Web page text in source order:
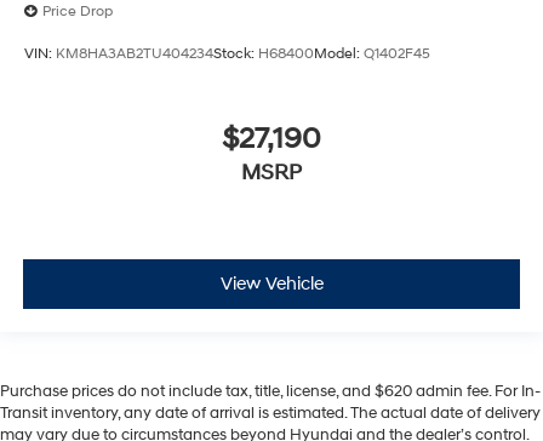
Price Drop
VIN: KM8HA3AB2TU404234Stock: H68400Model: Q1402F45
$27,190
MSRP
View Vehicle
Purchase prices do not include tax, title, license, and $620 admin fee. For In-
Transit inventory, any date of arrival is estimated. The actual date of delivery
may vary due to circumstances beyond Hyundai and the dealer’s control.